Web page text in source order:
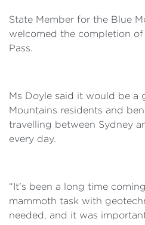
State Member for the Blue
welcomed the completion
Pass.
Ms Doyle said it would be a
Mountains residents and
travelling between Sydney
every day.
“It’s been a long time
mammoth task with
needed, and it was